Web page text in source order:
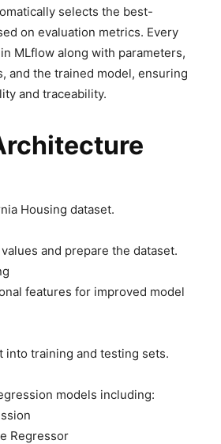
selects the best-
on evaluation metrics. Every
MLflow along with parameters,
and the trained model, ensuring
and traceability.
Housing dataset.
and prepare the dataset.
features for improved model
into training and testing sets.
models including:
Regressor